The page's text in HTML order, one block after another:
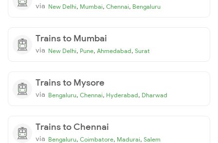
via New Delhi, Mumbai, Chennai, Bengaluru
Trains to Mumbai
via New Delhi, Pune, Ahmedabad, Surat
Trains to Mysore
via Bengaluru, Chennai, Hyderabad, Dharwad
Trains to Chennai
via Bengaluru, Coimbatore, Madurai, Salem